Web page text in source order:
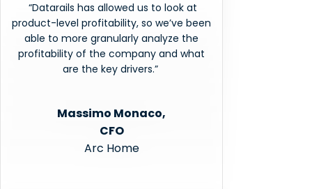
“Datarails has allowed us to look at
product-level profitability, so we’ve been
able to more granularly analyze the
profitability of the company and what
are the key drivers.”
Massimo Monaco,
CFO
Arc Home